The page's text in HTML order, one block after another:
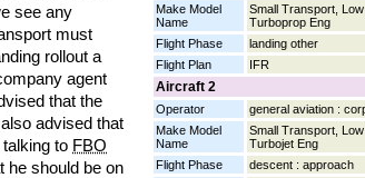
Make Model
Name
Small Transport,
Turboprop Eng
Flight Phase
landing other
Flight Plan
IFR
Aircraft 2
Operator
general aviation :
Make Model
Name
Small Transport,
Turbojet Eng
Flight Phase
descent : approach
see any
must
rollout a
agent
that the
advised that
to FBO
he should be on